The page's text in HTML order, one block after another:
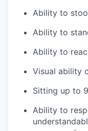
Ability to
Ability to
Ability to
Visual ability
Sitting up to
Ability to